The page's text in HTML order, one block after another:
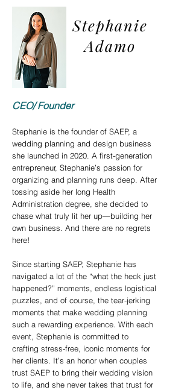
Stephanie
Adamo
CEO/ Founder
Stephanie is the founder of SAEP, a
wedding planning and design business
she launched in 2020. A first-generation
entrepreneur, Stephanie’s passion for
organizing and planning runs deep. After
tossing aside her long Health
Administration degree, she decided to
chase what truly lit her up—building her
own business. And there are no regrets
here!
Since starting SAEP, Stephanie has
navigated a lot of the “what the heck just
happened?” moments, endless logistical
puzzles, and of course, the tear-jerking
moments that make wedding planning
such a rewarding experience. With each
event, Stephanie is committed to
crafting stress-free, iconic moments for
her clients. It’s an honor when couples
trust SAEP to bring their wedding vision
to life, and she never takes that trust for